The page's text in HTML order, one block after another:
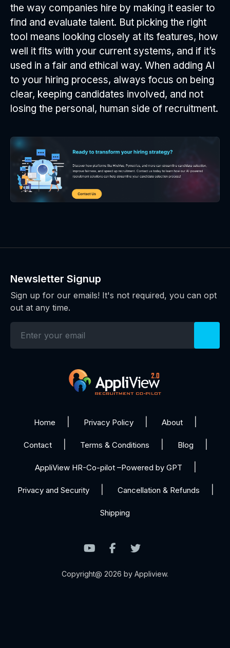
the way companies hire by making it easier to
find and evaluate talent. But picking the right
tool means looking closely at its features, how
well it fits with your current systems, and if it’s
used in a fair and ethical way. When adding AI
to your hiring process, always focus on being
clear, keeping candidates involved, and not
losing the personal, human side of recruitment.
Newsletter Signup
Sign up for our emails! It's not required, you can opt
out at any time.
Home Privacy Policy About
Contact Terms & Conditions Blog
AppliView HR-Co-pilot –Powered by GPT
Privacy and Security Cancellation & Refunds
Shipping
Copyright@ 2026 by Appliview.